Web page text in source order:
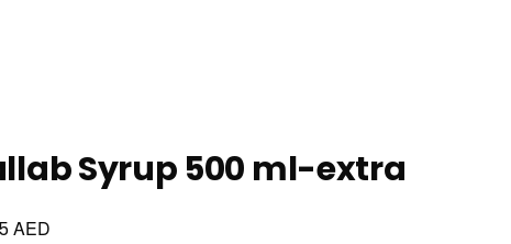
Syrup 500 ml-extra
AED